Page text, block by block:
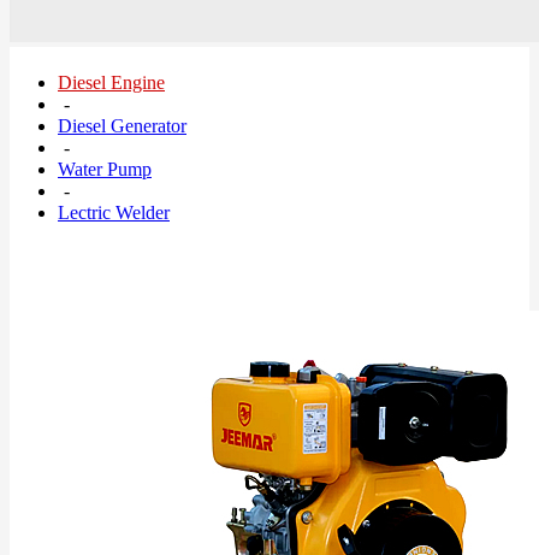
Diesel Engine
-
Diesel Generator
-
Water Pump
-
Lectric Welder